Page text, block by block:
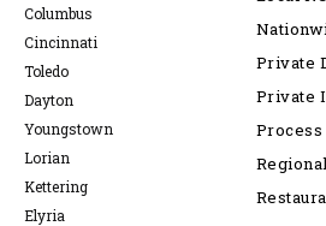
Columbus
Cincinnati
Toledo
Dayton
Youngstown
Lorian
Kettering
Elyria
Private
Private